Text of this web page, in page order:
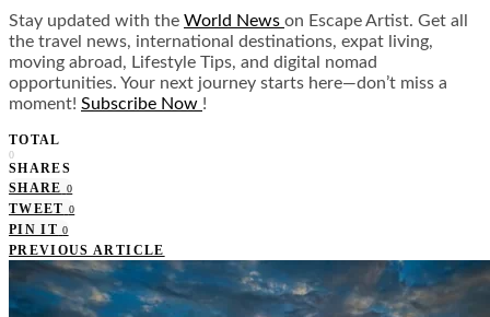
Stay updated with the World News on Escape Artist. Get all
the travel news, international destinations, expat living,
moving abroad, Lifestyle Tips, and digital nomad
opportunities. Your next journey starts here—don’t miss a
moment! Subscribe Now !
TOTAL
0
SHARES
SHARE 0
TWEET 0
PIN IT 0
PREVIOUS ARTICLE